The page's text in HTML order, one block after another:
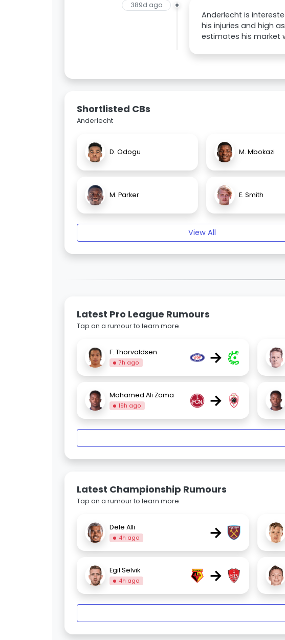
389d ago
Anderlecht is
his injuries and high
estimates his market
Shortlisted CBs
Anderlecht
D. Odogu M. Mbokazi
M. Parker E. Smith
View All
Latest Pro League Rumours
Tap on a rumour to learn more.
F. Thorvaldsen
7h ago →
Mohamed Ali Zoma
19h ago →
Latest Championship Rumours
Tap on a rumour to learn more.
Dele Alli
4h ago →
Egil Selvik
4h ago →